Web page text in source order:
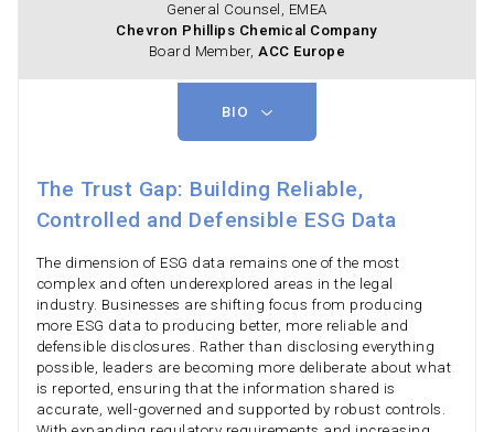
General Counsel, EMEA
Chevron Phillips Chemical Company
Board Member,ACC Europe
BIO
The Trust Gap: Building Reliable,
Controlled and Defensible ESG Data
The dimension of ESG data remains one of the most
complex and often underexplored areas in the legal
industry. Businesses are shifting focus from producing
more ESG data to producing better, more reliable and
defensible disclosures. Rather than disclosing everything
possible, leaders are becoming more deliberate about what
is reported, ensuring that the information shared is
accurate, well-governed and supported by robust controls.